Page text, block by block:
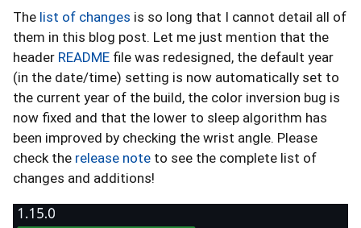
The list of changes is so long that I cannot detail all of
them in this blog post. Let me just mention that the
header README file was redesigned, the default year
(in the date/time) setting is now automatically set to
the current year of the build, the color inversion bug is
now fixed and that the lower to sleep algorithm has
been improved by checking the wrist angle. Please
check the release note to see the complete list of
changes and additions!